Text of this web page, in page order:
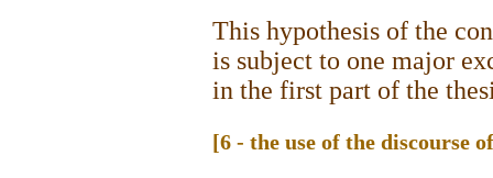
This hypothesis of the
is subject to one major
in the first part of the
[6 - the use of the discourse